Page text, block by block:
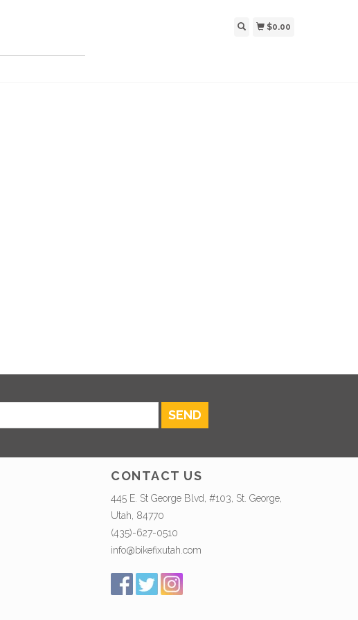
$0.00
SEND
CONTACT US
445 E. St George Blvd, #103, St. George,
Utah, 84770
(435)-627-0510
info@bikefixutah.com